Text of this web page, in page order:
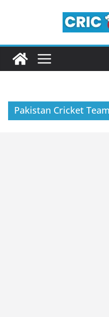
Pakistan Cricket Team